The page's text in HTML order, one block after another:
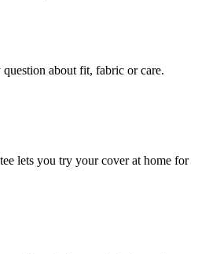
about fit, fabric or care.
lets you try your cover at home for